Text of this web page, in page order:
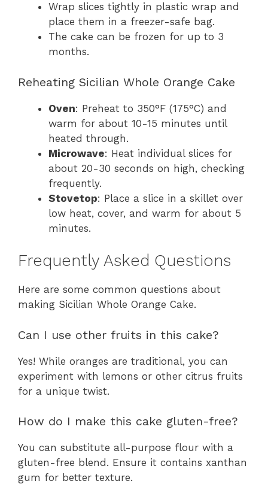
Wrap slices tightly in plastic wrap and
place them in a freezer-safe bag.
The cake can be frozen for up to 3
months.
Reheating Sicilian Whole Orange Cake
Oven: Preheat to 350°F (175°C) and
warm for about 10-15 minutes until
heated through.
Microwave: Heat individual slices for
about 20-30 seconds on high, checking
frequently.
Stovetop: Place a slice in a skillet over
low heat, cover, and warm for about 5
minutes.
Frequently Asked Questions
Here are some common questions about
making Sicilian Whole Orange Cake.
Can I use other fruits in this cake?
Yes! While oranges are traditional, you can
experiment with lemons or other citrus fruits
for a unique twist.
How do I make this cake gluten-free?
You can substitute all-purpose flour with a
gluten-free blend. Ensure it contains xanthan
gum for better texture.